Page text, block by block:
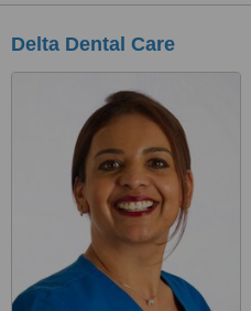
Delta Dental Care